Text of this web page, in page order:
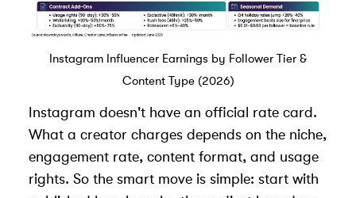
Instagram Influencer Earnings by Follower Tier &
Content Type (2026)
Instagram doesn't have an official rate card.
What a creator charges depends on the niche,
engagement rate, content format, and usage
rights. So the smart move is simple: start with